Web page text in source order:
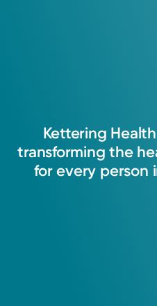
Kettering Health
transforming the
for every person